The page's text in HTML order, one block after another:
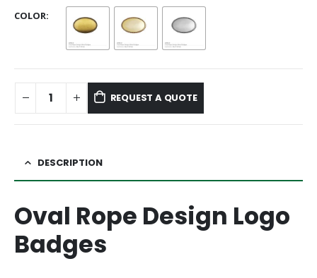
COLOR
REQUEST A QUOTE
DESCRIPTION
Oval Rope Design Logo
Badges